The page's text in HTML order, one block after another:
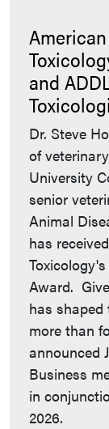
and
Dr. Steve
of
University
senior
Animal
has
Award.
has
more than
announced
Business
in
2026.